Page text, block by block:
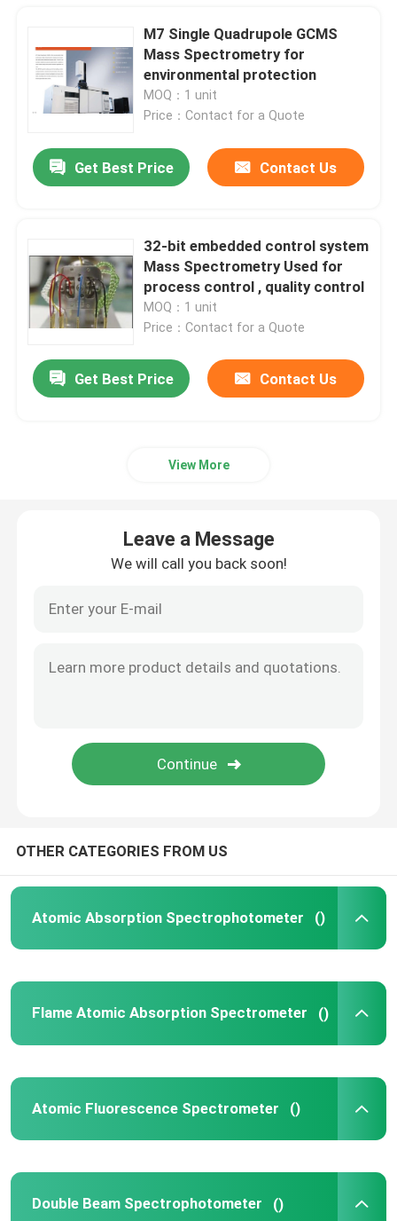
UV Vis Spectrophotometer
Atomic Absorption Spectroscopy Components
Spectrophotometer Parts
M7 Single Quadrupole GCMS
Mass Spectrometry for
environmental protection
MOQ：1 unit
Price：Contact for a Quote
Get Best Price Contact Us
32-bit embedded control system
Mass Spectrometry Used for
process control , quality control
MOQ：1 unit
Price：Contact for a Quote
Get Best Price Contact Us
View More
Leave a Message
We will call you back soon!
OTHER CATEGORIES FROM US
Atomic Absorption Spectrophotometer ()
Flame Atomic Absorption Spectrometer ()
Atomic Fluorescence Spectrometer ()
Double Beam Spectrophotometer ()